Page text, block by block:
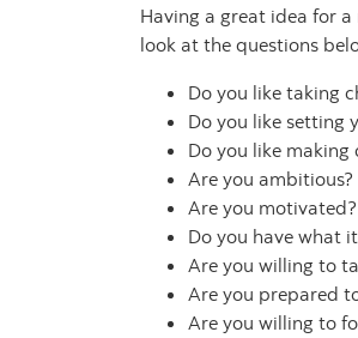
Having a great idea for
look at the questions
Do you like taking
Do you like setting
Do you like making
Are you ambitious?
Are you motivated?
Do you have what
Are you willing to
Are you prepared
Are you willing to